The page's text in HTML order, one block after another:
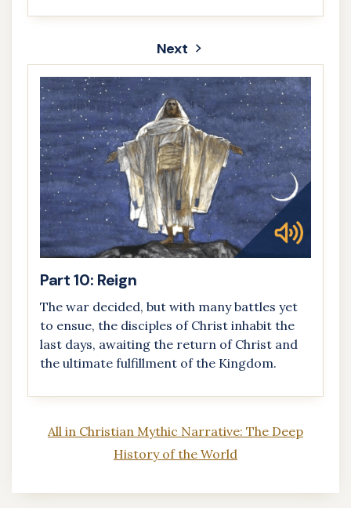
Next
Part 10: Reign
The war decided, but with many battles yet
to ensue, the disciples of Christ inhabit the
last days, awaiting the return of Christ and
the ultimate fulfillment of the Kingdom.
All in Christian Mythic Narrative: The Deep
History of the World